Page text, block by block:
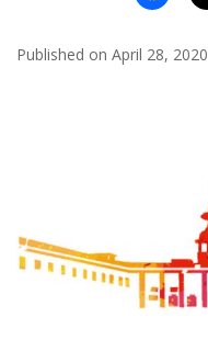
Published on April 28, 2020